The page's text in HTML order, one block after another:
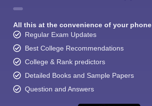
All this at the convenience of your phone
Regular Exam Updates
Best College Recommendations
College & Rank predictors
Detailed Books and Sample Papers
Question and Answers